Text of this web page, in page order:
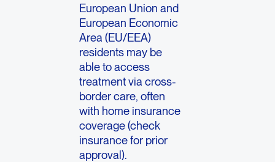
European Union and
European Economic
Area (EU/EEA)
residents may be
able to access
treatment via cross-
border care, often
with home insurance
coverage (check
insurance for prior
approval).